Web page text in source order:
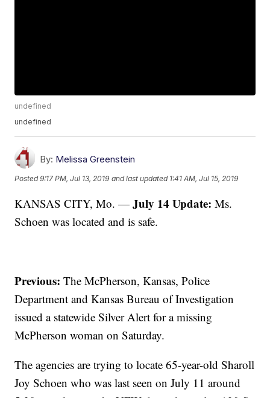
undefined
undefined
By: Melissa Greenstein
Posted9:17 PM, Jul 13, 2019 and last updated 1:41 AM, Jul 15, 2019
KANSAS CITY, Mo. —July 14 Update:Ms.
Schoen was located and is safe.
Previous: The McPherson, Kansas, Police
Department and Kansas Bureau of Investigation
issued a statewide Silver Alert for a missing
McPherson woman on Saturday.
The agencies are trying to locate 65-year-old Sharoll
Joy Schoen who was last seen on July 11 around